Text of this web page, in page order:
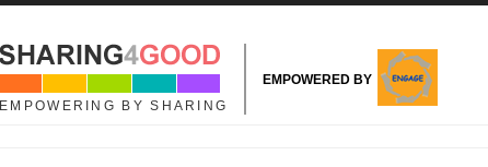
EMPOWERING BY SHARING
EMPOWERED BY